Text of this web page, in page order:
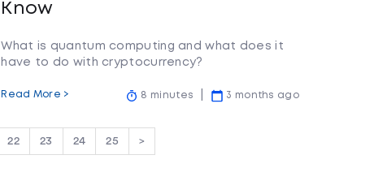
Know
What is quantum computing and what does it
have to do with cryptocurrency?
Read More > 8 minutes 3 months ago
22 23 24 25 >